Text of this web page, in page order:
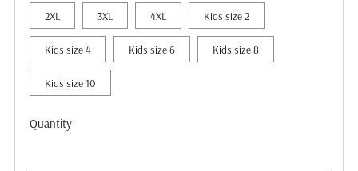
2XL 3XL 4XL Kids size 2
Kids size 4 Kids size 6 Kids size 8
Kids size 10
Quantity